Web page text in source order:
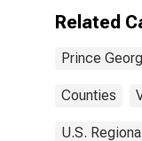
Related
Prince
Counties
U.S.